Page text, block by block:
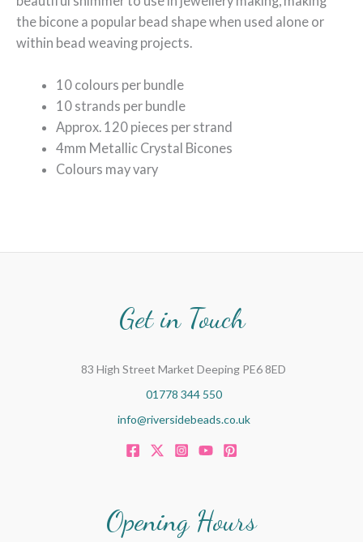
the bicone a popular bead shape when used alone or
within bead weaving projects.
10 colours per bundle
10 strands per bundle
Approx. 120 pieces per strand
4mm Metallic Crystal Bicones
Colours may vary
Get in Touch
83 High Street Market Deeping PE6 8ED
01778 344 550
info@riversidebeads.co.uk
Opening Hours